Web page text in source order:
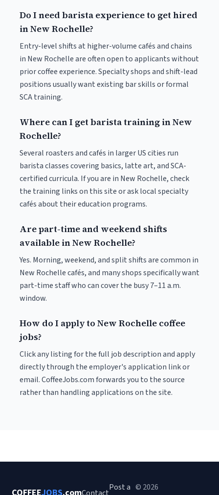
Do I need barista experience to get hired
in New Rochelle?
Entry-level shifts at higher-volume cafés and chains
in New Rochelle are often open to applicants without
prior coffee experience. Specialty shops and shift-lead
positions usually want existing bar skills or formal
SCA training.
Where can I get barista training in New
Rochelle?
Several roasters and cafés in larger US cities run
barista classes covering basics, latte art, and SCA-
certified curricula. If you are in New Rochelle, check
the training links on this site or ask local specialty
cafés about their education programs.
Are part-time and weekend shifts
available in New Rochelle?
Yes. Morning, weekend, and split shifts are common in
New Rochelle cafés, and many shops specifically want
part-time staff who can cover the busy 7–11 a.m.
window.
How do I apply to New Rochelle coffee
jobs?
Click any listing for the full job description and apply
directly through the employer's application link or
email. CoffeeJobs.com forwards you to the source
rather than handling applications on the site.
Post a © 2026